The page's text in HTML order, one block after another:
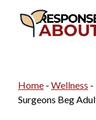
Home - Wellness -
Surgeons Beg